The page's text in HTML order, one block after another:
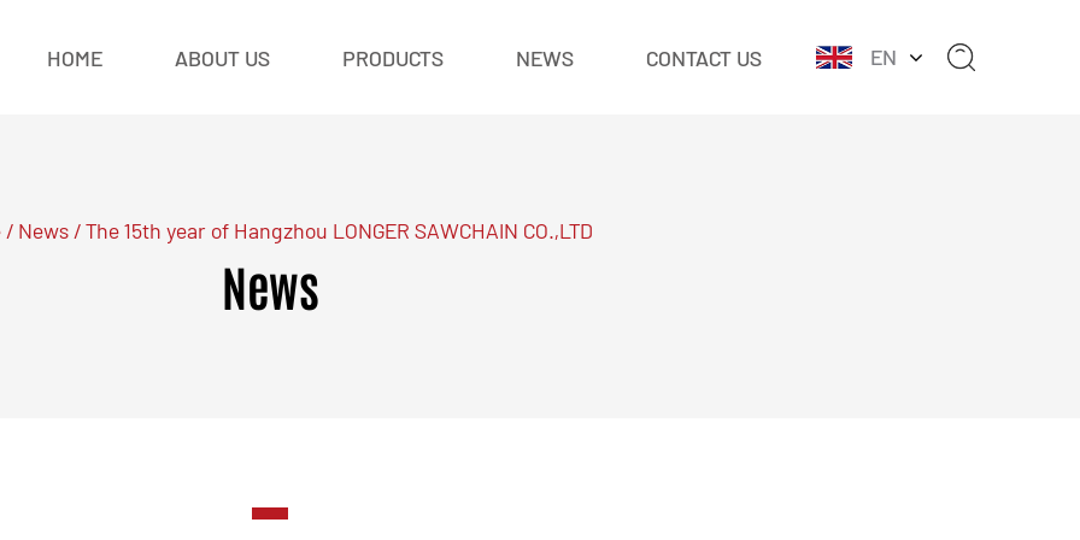
HOME ABOUT US PRODUCTS NEWS CONTACT US EN
/ News /The 15th year of Hangzhou LONGER SAWCHAIN CO.,LTD
News